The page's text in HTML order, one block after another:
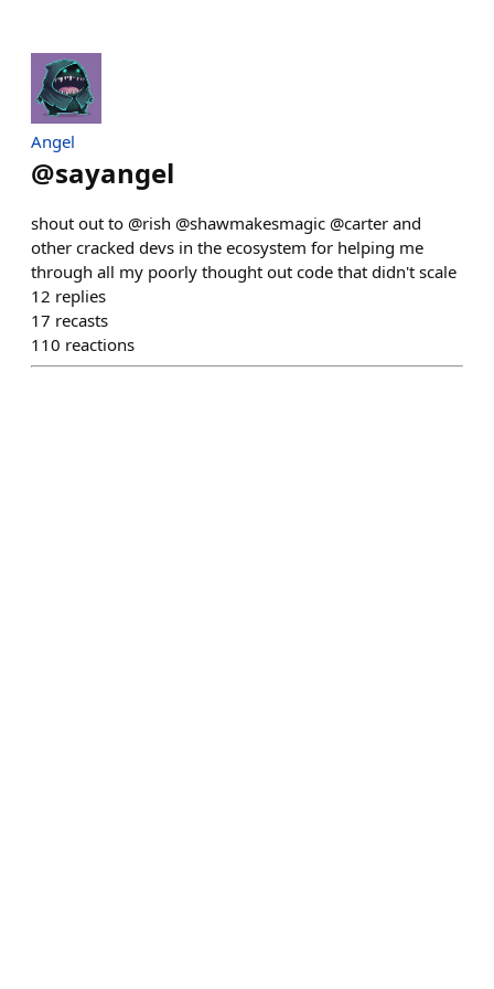
Angel
@sayangel
shout out to @rish @shawmakesmagic @carter and
other cracked devs in the ecosystem for helping me
through all my poorly thought out code that didn't scale
12 replies
17 recasts
110 reactions